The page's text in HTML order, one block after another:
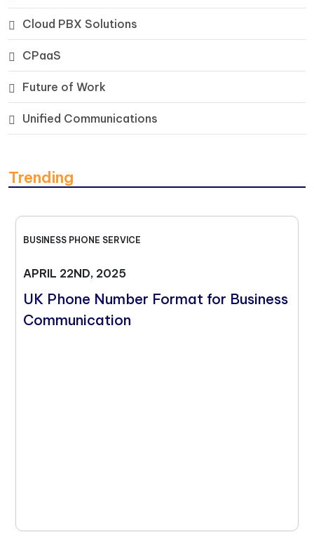
Cloud PBX Solutions
CPaaS
Future of Work
Unified Communications
Trending
BUSINESS PHONE SERVICE
APRIL 22ND, 2025
UK Phone Number Format for Business
Communication